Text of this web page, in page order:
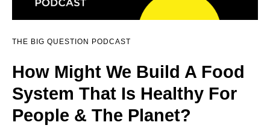
THE BIG QUESTION PODCAST
How Might We Build A Food
System That Is Healthy For
People & The Planet?